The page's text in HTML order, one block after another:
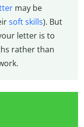
may be
soft skills). But
letter is to
rather than